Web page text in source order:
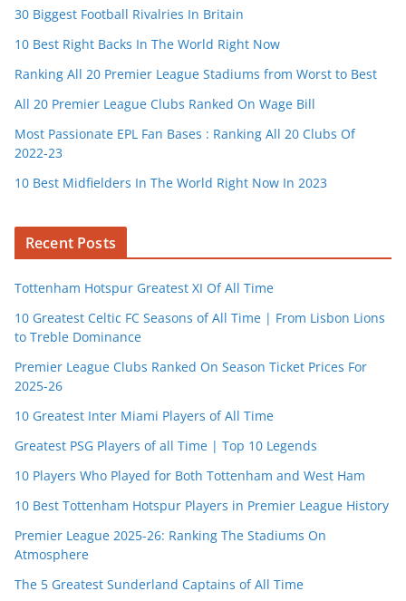
30 Biggest Football Rivalries In Britain
10 Best Right Backs In The World Right Now
Ranking All 20 Premier League Stadiums from Worst to Best
All 20 Premier League Clubs Ranked On Wage Bill
Most Passionate EPL Fan Bases : Ranking All 20 Clubs Of
2022-23
10 Best Midfielders In The World Right Now In 2023
Recent Posts
Tottenham Hotspur Greatest XI Of All Time
10 Greatest Celtic FC Seasons of All Time | From Lisbon Lions
to Treble Dominance
Premier League Clubs Ranked On Season Ticket Prices For
2025-26
10 Greatest Inter Miami Players of All Time
Greatest PSG Players of all Time | Top 10 Legends
10 Players Who Played for Both Tottenham and West Ham
10 Best Tottenham Hotspur Players in Premier League History
Premier League 2025-26: Ranking The Stadiums On
Atmosphere
The 5 Greatest Sunderland Captains of All Time